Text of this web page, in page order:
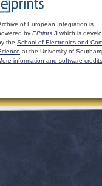
of European Integration is
by EPrints 3 which is
the School of Electronics and
at the University of
information and software credits